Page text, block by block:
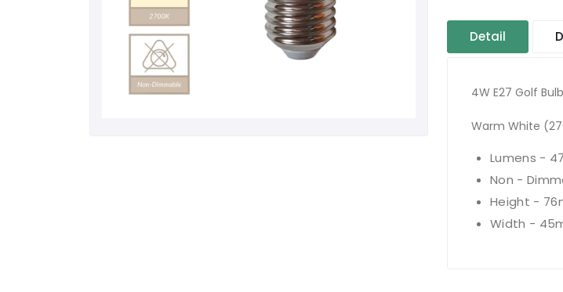
Detail
4W E27 Golf
Warm White
Lumens -
Non -
Height -
Width -